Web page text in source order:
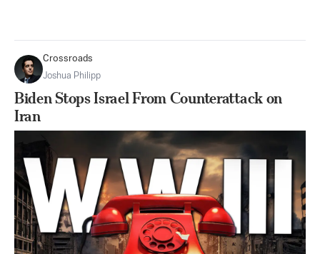
Crossroads
Joshua Philipp
Biden Stops Israel From Counterattack on
Iran